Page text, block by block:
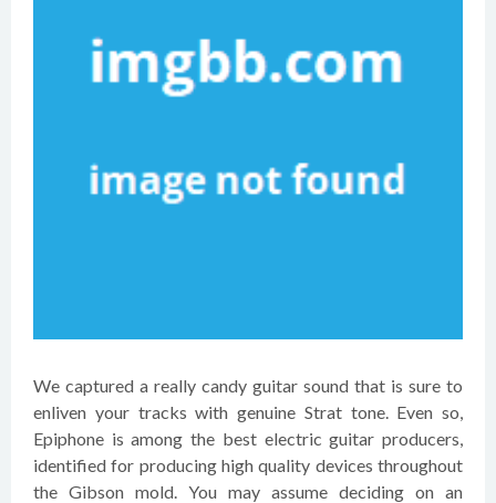
We captured a really candy guitar sound that is sure to
enliven your tracks with genuine Strat tone. Even so,
Epiphone is among the best electric guitar producers,
identified for producing high quality devices throughout
the Gibson mold. You may assume deciding on an